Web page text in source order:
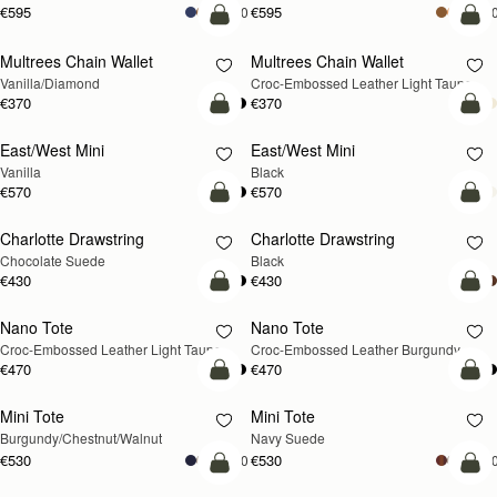
€595 +10€595
add to bag
Multrees Chain Wallet
Vanilla/Diamond
€370
NEW
Multrees Chain Wallet
Croc-Embossed Leather Light Taupe
€370
add to bag
East/West Mini
Vanilla
€570
East/West Mini
Black
€570
add to bag
Charlotte Drawstring
Chocolate Suede
€430
Charlotte Drawstring
Black
€430
NEW
add to bag
Nano Tote
Croc-Embossed Leather Light Taupe
€470
Nano Tote
Croc-Embossed Leather Burgundy
€470
NEW
add to bag
Mini Tote
Burgundy/Chestnut/Walnut
€530 +10
NEW
Mini Tote
Navy Suede
€530
add to bag